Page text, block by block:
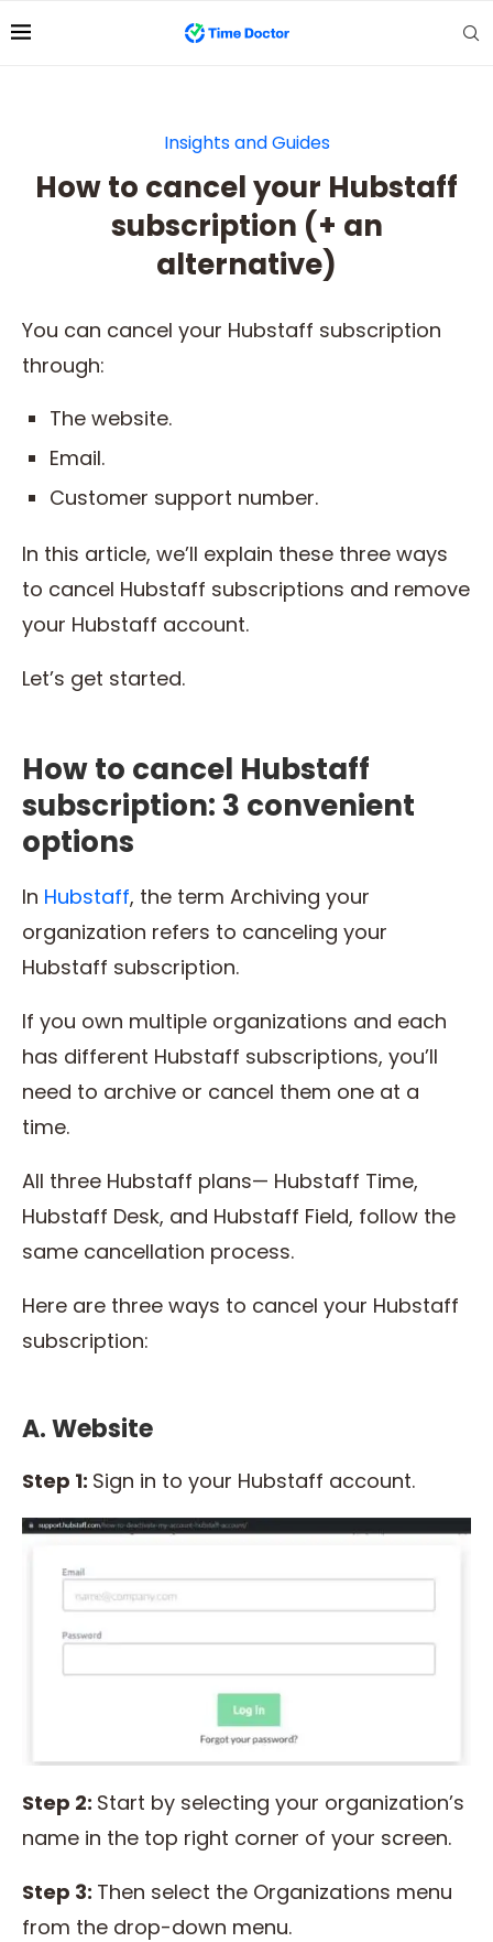
Insights and Guides
How to cancel your Hubstaff
subscription (+ an
alternative)
You can cancel your Hubstaff subscription
through:
The website.
Email.
Customer support number.
In this article, we’ll explain these three ways
to cancel Hubstaff subscriptions and remove
your Hubstaff account.
Let’s get started.
How to cancel Hubstaff
subscription: 3 convenient
options
In Hubstaff, the term Archiving your
organization refers to canceling your
Hubstaff subscription.
If you own multiple organizations and each
has different Hubstaff subscriptions, you’ll
need to archive or cancel them one at a
time.
All three Hubstaff plans— Hubstaff Time,
Hubstaff Desk, and Hubstaff Field, follow the
same cancellation process.
Here are three ways to cancel your Hubstaff
subscription:
A. Website
Step 1: Sign in to your Hubstaff account.
Step 2: Start by selecting your organization’s
name in the top right corner of your screen.
Step 3: Then select the Organizations menu
from the drop-down menu.